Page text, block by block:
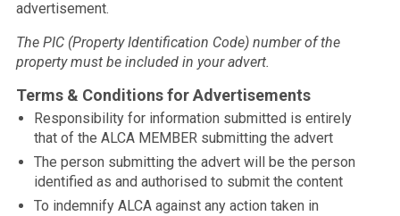
advertisement.
The PIC (Property Identification Code) number of the
property must be included in your advert.
Terms & Conditions for Advertisements
Responsibility for information submitted is entirely
that of the ALCA MEMBER submitting the advert
The person submitting the advert will be the person
identified as and authorised to submit the content
To indemnify ALCA against any action taken in